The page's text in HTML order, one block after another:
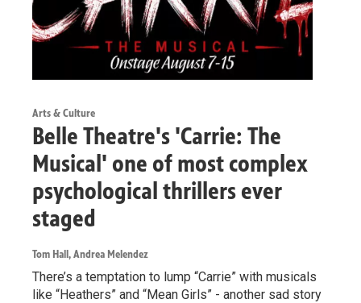
Arts & Culture
Belle Theatre's 'Carrie: The
Musical' one of most complex
psychological thrillers ever
staged
Tom Hall, Andrea Melendez
There’s a temptation to lump “Carrie” with musicals
like “Heathers” and “Mean Girls” - another sad story